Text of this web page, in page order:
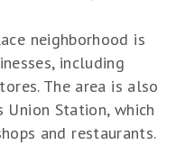
neighborhood is
including
The area is also
Station, which
and restaurants.